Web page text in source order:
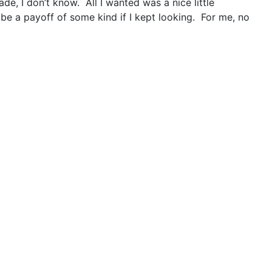
I don’t know. All I wanted was a nice little
a payoff of some kind if I kept looking. For me, no